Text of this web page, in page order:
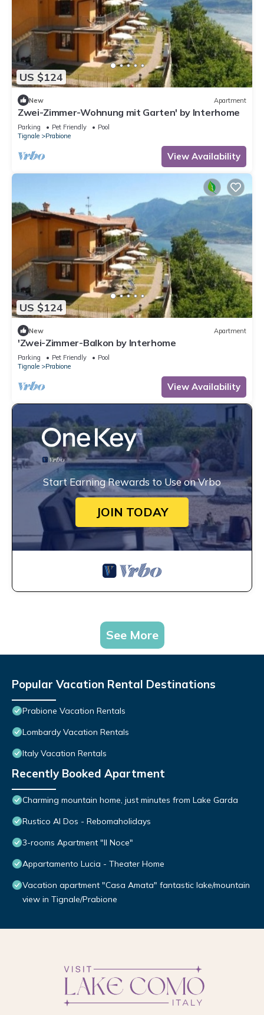
US $124
New Apartment
Zwei-Zimmer-Wohnung mit Garten' by Interhome
Parking Pet Friendly
Pool
Tignale
Prabione
View Availability
US $124
New Apartment
'Zwei-Zimmer-Balkon by Interhome
Parking Pet Friendly
Pool
Tignale
Prabione
View Availability
Start Earning Rewards to Use on Vrbo
JOIN TODAY
See More
Popular Vacation Rental Destinations
Prabione Vacation Rentals
Lombardy Vacation Rentals
Italy Vacation Rentals
Recently Booked Apartment
Charming mountain home, just minutes from Lake Garda
Rustico Al Dos - Rebomaholidays
3-rooms Apartment "Il Noce"
Appartamento Lucia - Theater Home
Vacation apartment "Casa Amata" fantastic lake/mountain
view in Tignale/Prabione